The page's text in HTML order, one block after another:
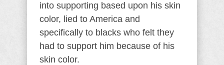
into supporting based upon his skin
color, lied to America and
specifically to blacks who felt they
had to support him because of his
skin color.